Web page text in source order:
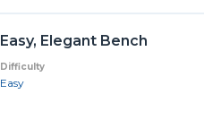
Easy, Elegant Bench
Difficulty
Easy